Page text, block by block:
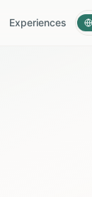
Experiences